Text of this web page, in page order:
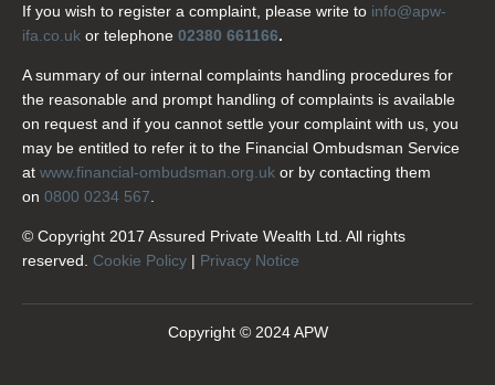
If you wish to register a complaint, please write to info@apw-
ifa.co.uk or telephone 02380 661166.
A summary of our internal complaints handling procedures for
the reasonable and prompt handling of complaints is available
on request and if you cannot settle your complaint with us, you
may be entitled to refer it to the Financial Ombudsman Service
at www.financial-ombudsman.org.uk or by contacting them
on 0800 0234 567
© Copyright 2017 Assured Private Wealth Ltd. All rights
reserved. Cookie Policy | Privacy Notice
Copyright © 2024 APW